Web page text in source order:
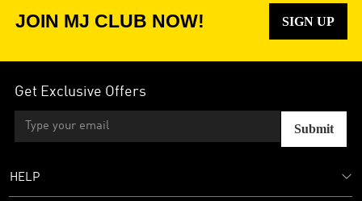
JOIN MJ CLUB NOW! SIGN UP
Get Exclusive Offers
Submit
HELP